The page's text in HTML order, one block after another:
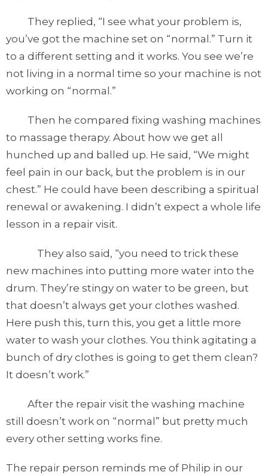
They replied, “I see what your problem is,
you’ve got the machine set on “normal.” Turn it
to a different setting and it works. You see we’re
not living in a normal time so your machine is not
working on “normal.”
Then he compared fixing washing machines
to massage therapy. About how we get all
hunched up and balled up. He said, “We might
feel pain in our back, but the problem is in our
chest.” He could have been describing a spiritual
renewal or awakening. I didn’t expect a whole life
lesson in a repair visit.
They also said, “you need to trick these
new machines into putting more water into the
drum. They’re stingy on water to be green, but
that doesn’t always get your clothes washed.
Here push this, turn this, you get a little more
water to wash your clothes. You think agitating a
bunch of dry clothes is going to get them clean?
It doesn’t work.”
After the repair visit the washing machine
still doesn’t work on “normal” but pretty much
every other setting works fine.
The repair person reminds me of Philip in our